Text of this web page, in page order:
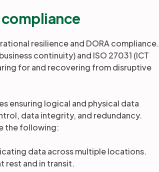
compliance
resilience and DORA compliance.
continuity) and ISO 27031 (ICT
for and recovering from disruptive
ensuring logical and physical data
data integrity, and redundancy.
the following:
data across multiple locations.
rest and in transit.